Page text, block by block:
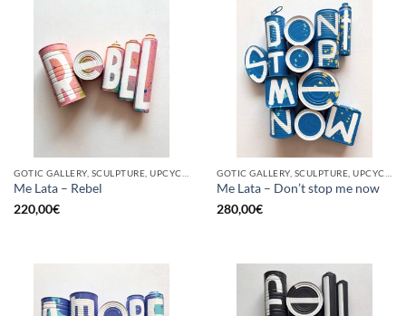
Me Lata – Rebel
220,00€
Me Lata – Don’t stop me now
280,00€